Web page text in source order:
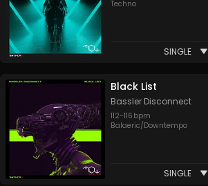
Techno
SINGLE
Black List
Bassler Disconnect
112-116 bpm
Balaeric/Downtempo
SINGLE